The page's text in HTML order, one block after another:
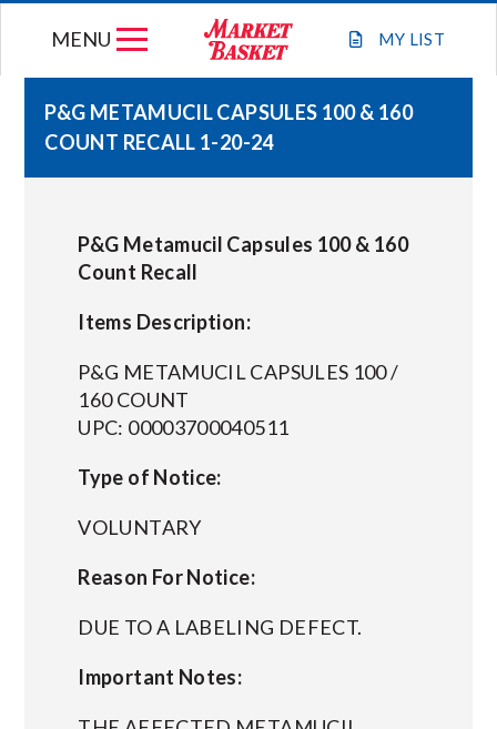
MY LIST
MENU
WEEKLY FLYER
ABOUT US
CONNECT WITH MARKET BASKET
P&G METAMUCIL CAPSULES 100 & 160
COUNT RECALL 1-20-24
P&G Metamucil Capsules 100 & 160
Count Recall
Items Description:
P&G METAMUCIL CAPSULES 100 /
160 COUNT
UPC: 00003700040511
Type of Notice:
VOLUNTARY
Reason For Notice:
DUE TO A LABELING DEFECT.
Important Notes: